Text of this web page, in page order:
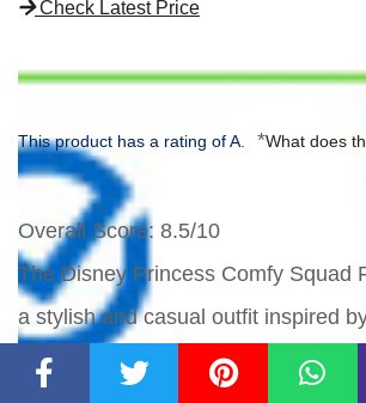
Check Latest Price
This product has a rating of A. *What does
Overall Score: 8.5/10
The Disney Princess Comfy Squad
a stylish and casual outfit inspired
worn by Mulan in the Disney movie